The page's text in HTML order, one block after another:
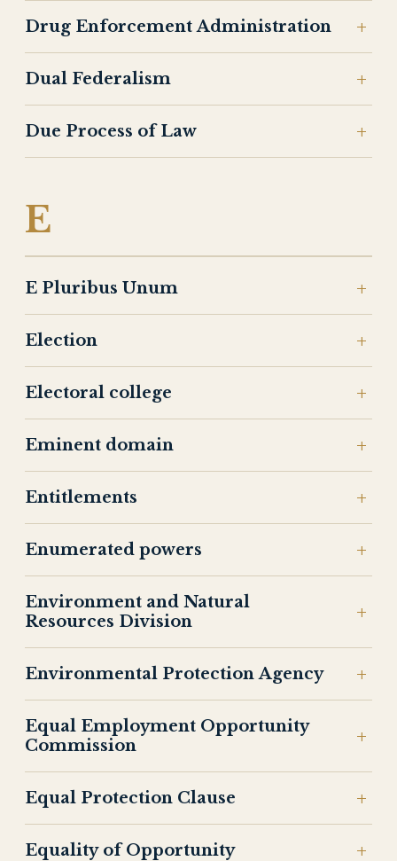
Drug Enforcement Administration
Dual Federalism
Due Process of Law
E
E Pluribus Unum
Election
Electoral college
Eminent domain
Entitlements
Enumerated powers
Environment and Natural
Resources Division
Environmental Protection Agency
Equal Employment Opportunity
Commission
Equal Protection Clause
Equality of Opportunity